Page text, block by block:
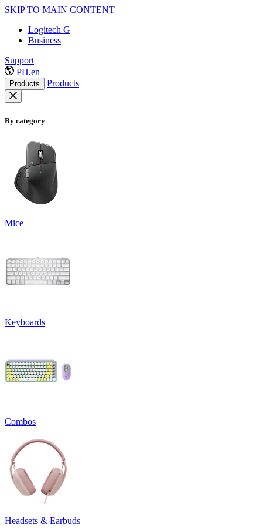
SKIP TO MAIN CONTENT
Logitech G
Business
Support
PH,en
Products Products
By category
Mice
Keyboards
Combos
Headsets & Earbuds